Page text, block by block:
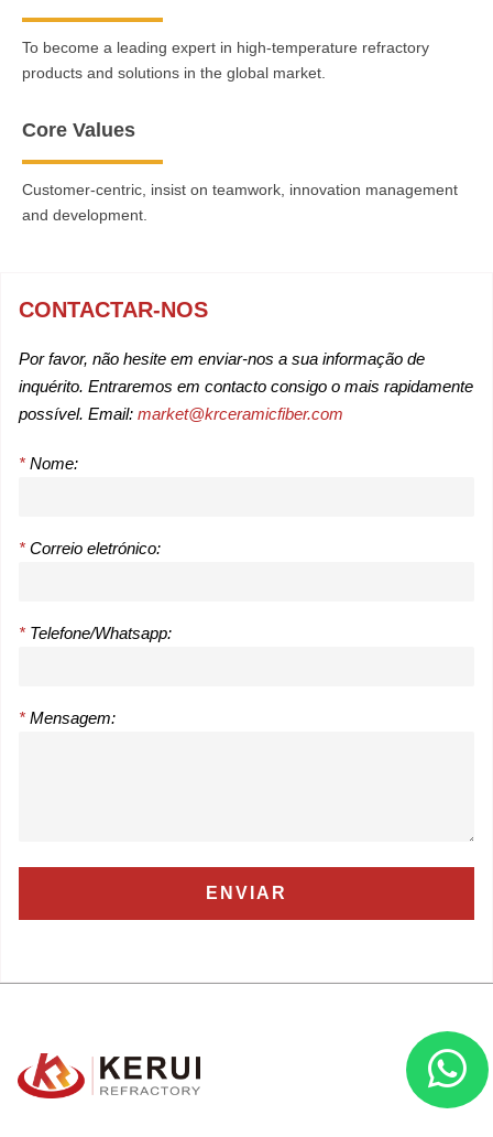
To become a leading expert in high-temperature refractory
products and solutions in the global market.
Core Values
Customer-centric, insist on teamwork, innovation management
and development.
CONTACTAR-NOS
Por favor, não hesite em enviar-nos a sua informação de
inquérito. Entraremos em contacto consigo o mais rapidamente
possível. Email: market@krceramicfiber.com
* Nome:
* Correio eletrónico:
* Telefone/Whatsapp:
* Mensagem: